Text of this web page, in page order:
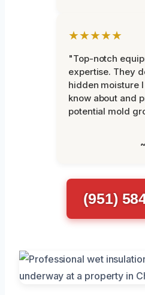
★★★★★
"Top-notch
expertise. They
hidden moisture
know about and
potential mold
(951)